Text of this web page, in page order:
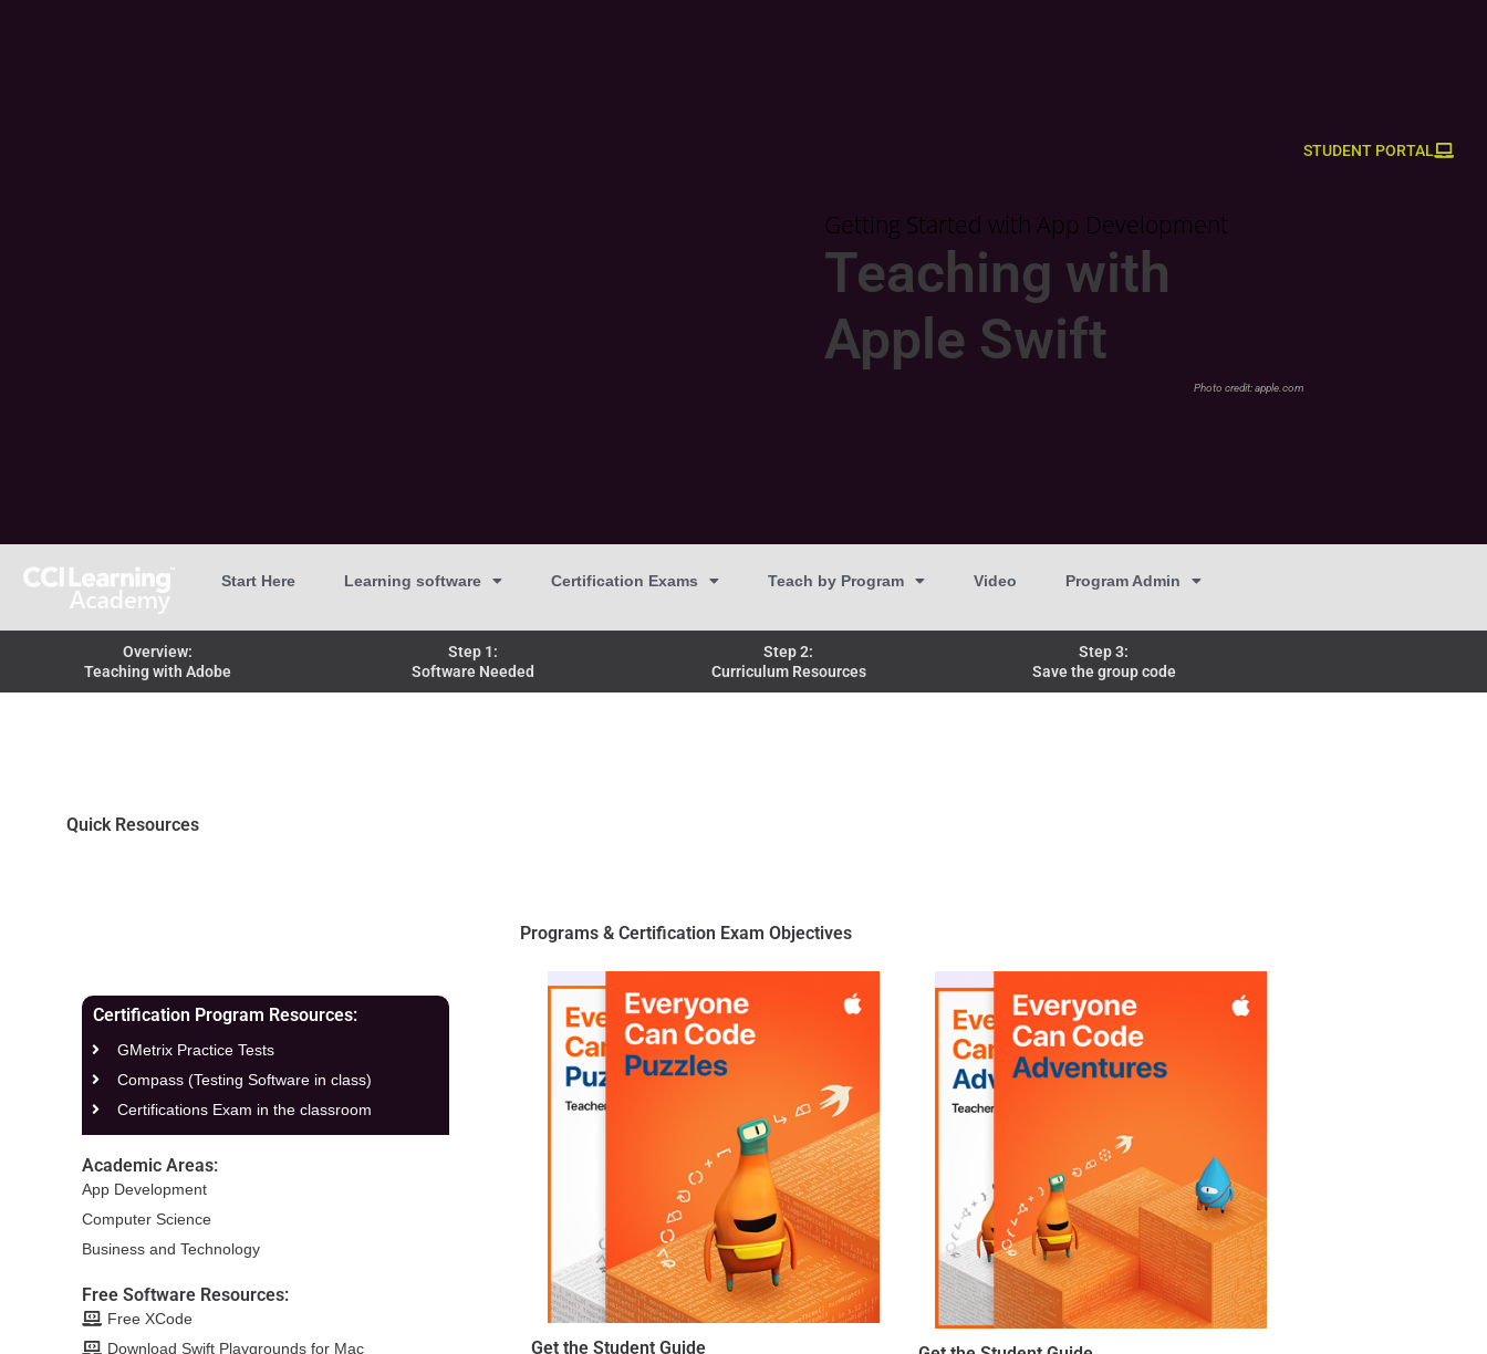
STUDENT PORTAL
Getting Started with App Development
Teaching with
Apple Swift
Photo credit:apple.com
Start Here Learning software Certification Exams Teach by Program Video Program Admin
Overview:
Teaching with Adobe
Step 1:
Software Needed
Step 2:
Curriculum Resources
Step 3:
Save the group code
Quick Resources
Certification Program Resources:
GMetrix Practice Tests
Compass (Testing Software in class)
Certifications Exam in the classroom
Academic Areas:
App Development
Computer Science
Business and Technology
Free Software Resources:
Free XCode
Download Swift Playgrounds for Mac
Programs & Certification Exam Objectives
Get the Student Guide